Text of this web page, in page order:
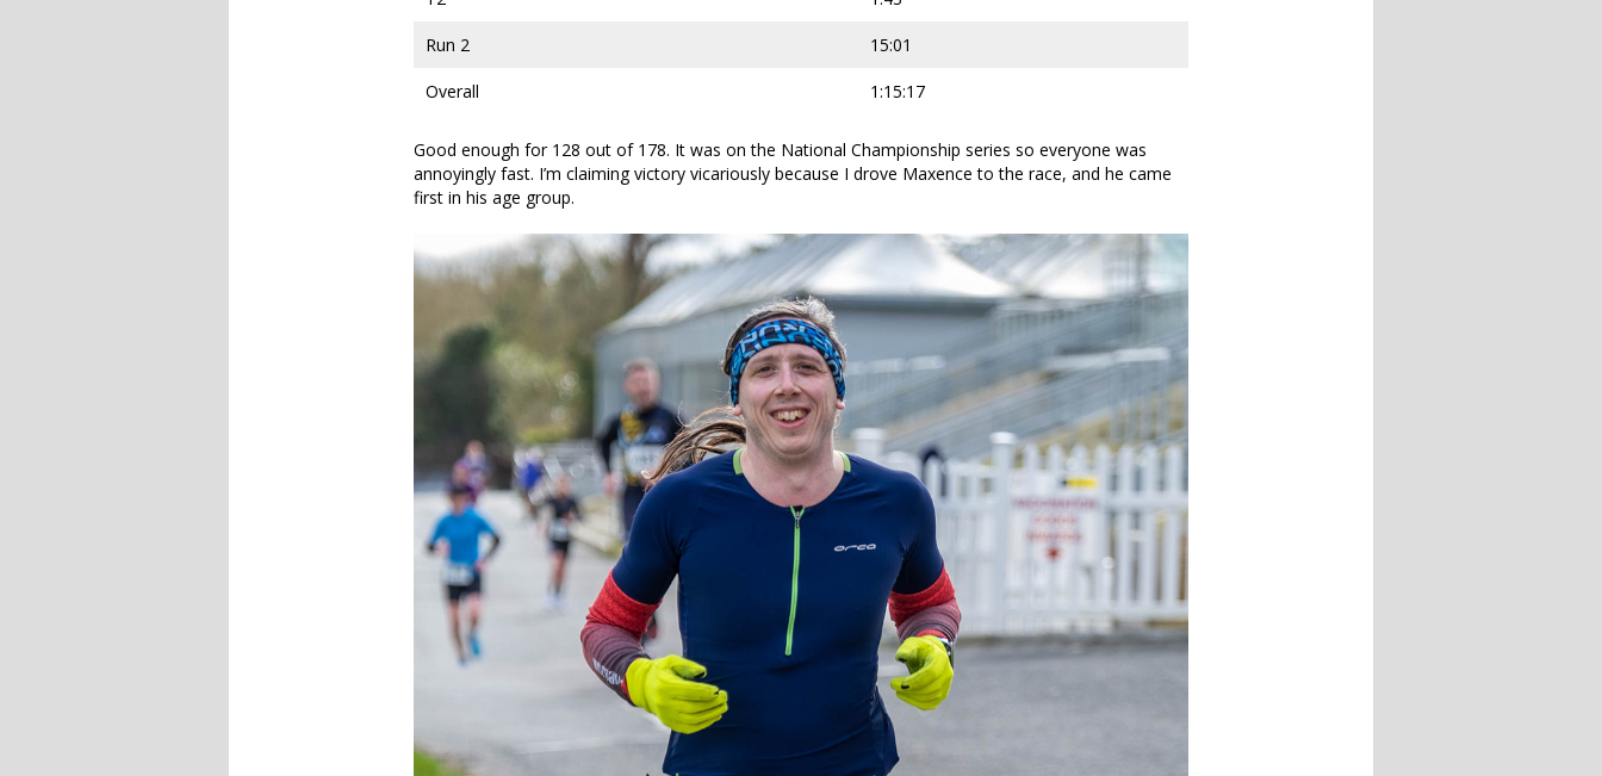
Run 2 15:01
Overall 1:15:17
Good enough for 128 out of 178. It was on the National Championship series so everyone was
annoyingly fast. I’m claiming victory vicariously because I drove Maxence to the race, and he came
first in his age group.